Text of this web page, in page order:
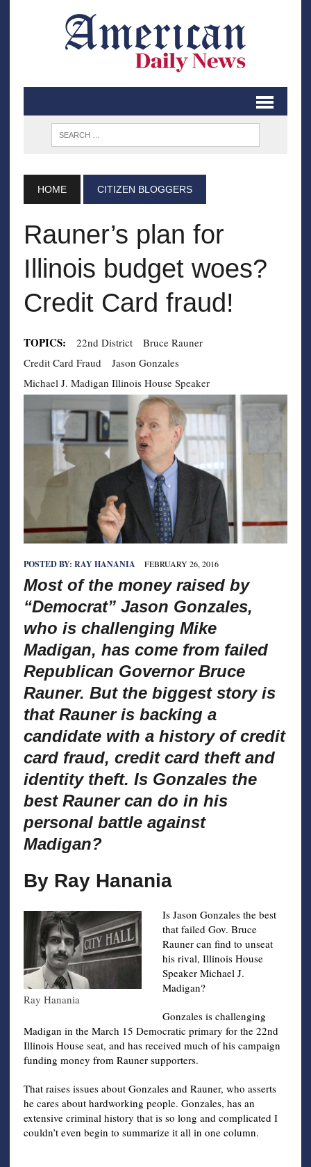
HOME CITIZEN BLOGGERS
Rauner’s plan for
Illinois budget woes?
Credit Card fraud!
TOPICS: 22nd District
Bruce Rauner
Credit Card Fraud
Jason Gonzales
Michael J. Madigan Illinois House Speaker
POSTED BY: RAY HANANIA FEBRUARY 26, 2016
Most of the money raised by
“Democrat” Jason Gonzales,
who is challenging Mike
Madigan, has come from failed
Republican Governor Bruce
Rauner. But the biggest story is
that Rauner is backing a
candidate with a history of credit
card fraud, credit card theft and
identity theft. Is Gonzales the
best Rauner can do in his
personal battle against
Madigan?
By Ray Hanania
Ray Hanania
Is Jason Gonzales the best
that failed Gov. Bruce
Rauner can find to unseat
his rival, Illinois House
Speaker Michael J.
Madigan?
Gonzales is challenging
Madigan in the March 15 Democratic primary for the 22nd
Illinois House seat, and has received much of his campaign
funding money from Rauner supporters.
That raises issues about Gonzales and Rauner, who asserts
he cares about hardworking people. Gonzales, has an
extensive criminal history that is so long and complicated I
couldn’t even begin to summarize it all in one column.